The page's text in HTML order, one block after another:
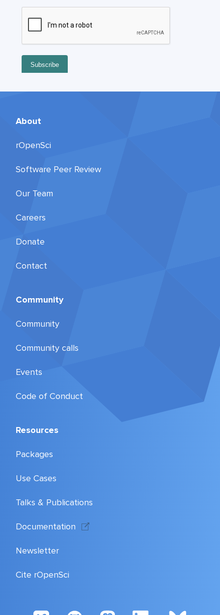
About
rOpenSci
Software Peer Review
Our Team
Careers
Donate
Contact
Community
Community
Community calls
Events
Code of Conduct
Resources
Packages
Use Cases
Talks & Publications
Documentation
Newsletter
Cite rOpenSci